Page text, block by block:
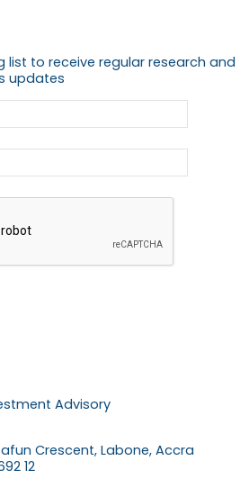
list to receive regular research and
updates
Advisory
Crescent, Labone, Accra
12